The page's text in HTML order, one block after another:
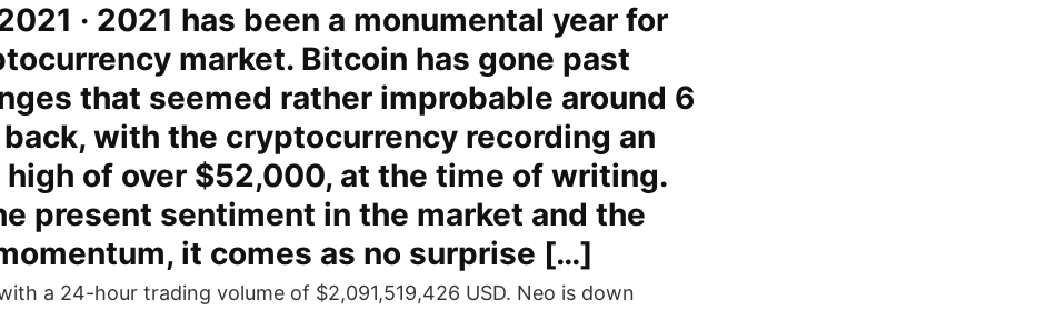
· 2021 has been a monumental year for
market. Bitcoin has gone past
that seemed rather improbable around 6
with the cryptocurrency recording an
of over $52,000, at the time of writing.
present sentiment in the market and the
it comes as no surprise […]
a 24-hour trading volume of $2,091,519,426 USD. Neo is down